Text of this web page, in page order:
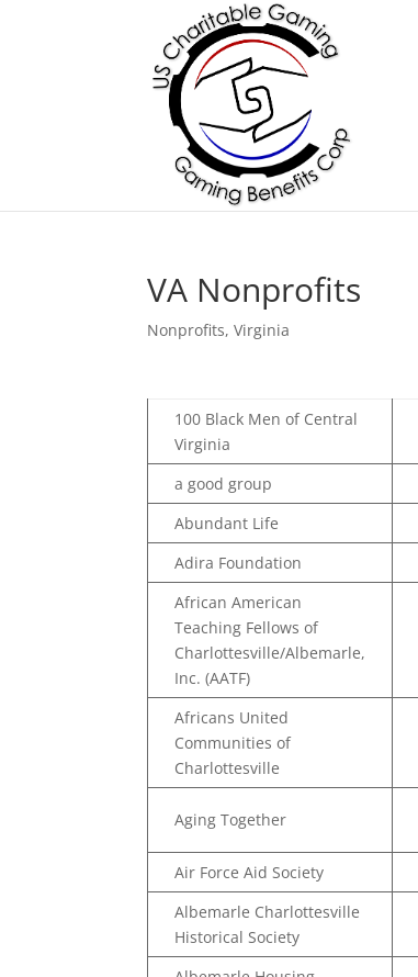
VA Nonprofits
Nonprofits,Virginia
100 Black Men of Central
Virginia
a good group
Abundant Life
Adira Foundation
African American
Teaching Fellows of
Charlottesville/Albemarle,
Inc. (AATF)
Africans United
Communities of
Charlottesville
Aging Together
Air Force Aid Society
Albemarle Charlottesville
Historical Society